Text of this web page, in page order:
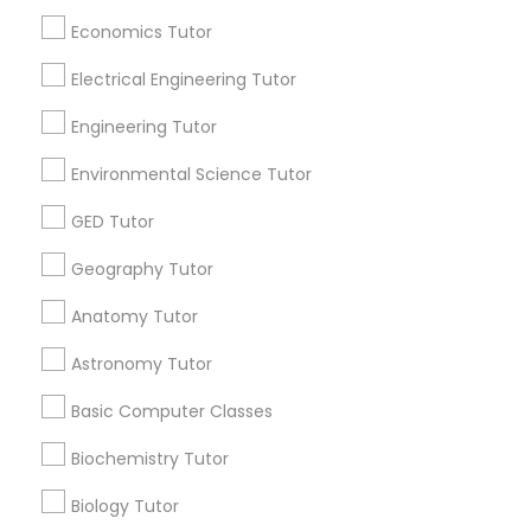
SAT Math Tutor
Sketchup Tutor
Solidworks Tutor
Study Skills Tutor
Economics Tutor
Electrical Engineering Tutor
Engineering Tutor
Environmental Science Tutor
GED Tutor
Geography Tutor
Anatomy Tutor
Astronomy Tutor
Basic Computer Classes
Biochemistry Tutor
Biology Tutor
Badge Offers Q&A
All Services
Find and Post Ads
Get IT Training
Find Events & Tickets
Corporate
+1-512-788-5300 +1-512-231-9226
us.sulekha@sulekha.com